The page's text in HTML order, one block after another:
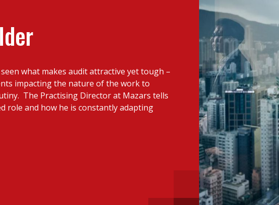
Technical news
President’s message
Institute news
Business news
what makes audit attractive yet tough –
impacting the nature of the work to
The Practising Director at Mazars tells
role and how he is constantly adapting